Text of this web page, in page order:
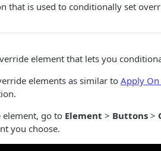
that is used to conditionally set
element that lets you
elements as similar toApply
element, go to Element > Buttons >
you choose.